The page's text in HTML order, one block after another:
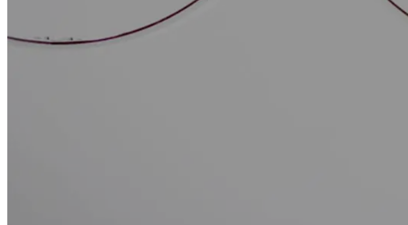
It also assists its clients in financing their industrial projects and
VIGO has developed specific expertise in the field of renewable
applications for urban planning and environmental
In particular, it has assisted renewable energy production companies